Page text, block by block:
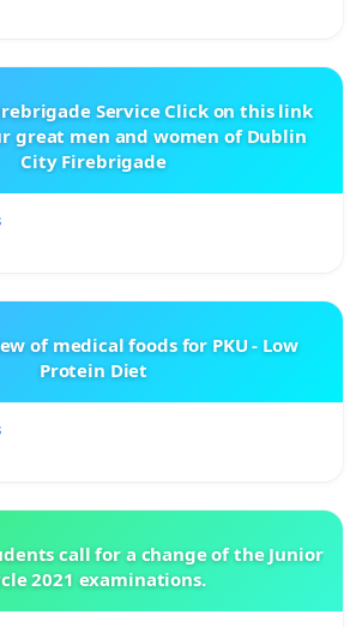
Service Click on this link
great men and women of Dublin
City Firebrigade
of medical foods for PKU - Low
Protein Diet
call for a change of the Junior
2021 examinations.